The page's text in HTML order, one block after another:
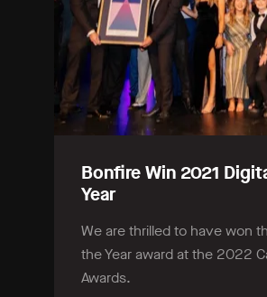
Bonfire Win 2021
Year
We are thrilled to have won
the Year award at the 2022
Awards.